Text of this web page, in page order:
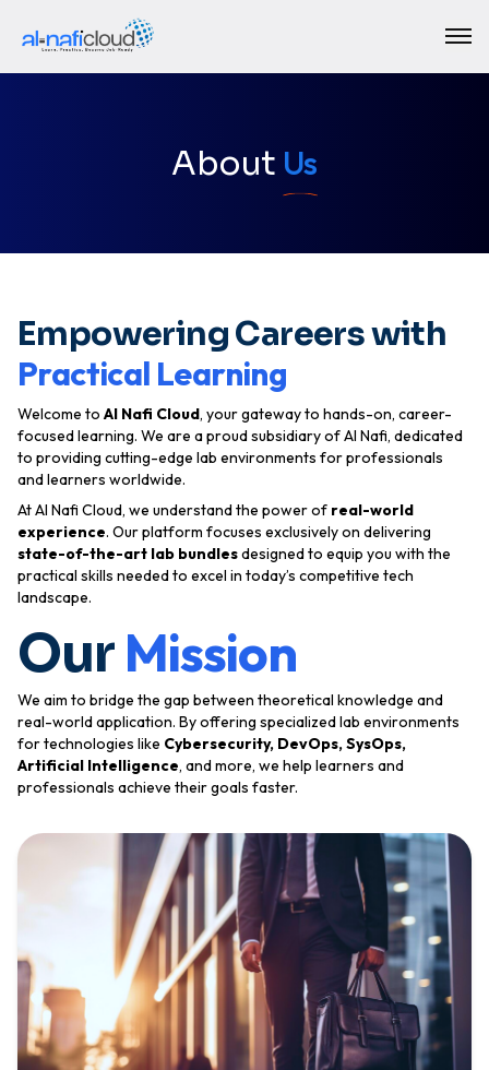
About Us
Empowering Careers with
Practical Learning
Welcome to Al Nafi Cloud, your gateway to hands-on, career-
focused learning. We are a proud subsidiary of AI Nafi, dedicated
to providing cutting-edge lab environments for professionals
and learners worldwide.
At Al Nafi Cloud, we understand the power of real-world
experience. Our platform focuses exclusively on delivering
state-of-the-art lab bundlesdesigned to equip you with the
practical skills needed to excel in today’s competitive tech
landscape.
Our Mission
We aim to bridge the gap between theoretical knowledge and
real-world application. By offering specialized lab environments
for technologies like Cybersecurity, DevOps, SysOps,
Artificial Intelligence, and more, we help learners and
professionals achieve their goals faster.